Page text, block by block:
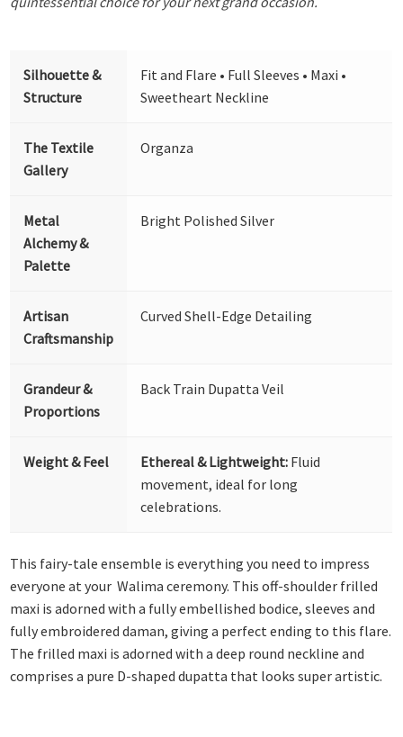
Silhouette &
Structure
Fit and Flare • Full Sleeves • Maxi •
Sweetheart Neckline
The Textile
Gallery
Organza
Metal
Alchemy &
Palette
Bright Polished Silver
Artisan
Craftsmanship
Curved Shell-Edge Detailing
Grandeur &
Proportions
Back Train Dupatta Veil
Weight & Feel Ethereal & Lightweight: Fluid
movement, ideal for long
celebrations.
This fairy-tale ensemble is everything you need to impress
everyone at your Walima ceremony. This off-shoulder frilled
maxi is adorned with a fully embellished bodice, sleeves and
fully embroidered daman, giving a perfect ending to this flare.
The frilled maxi is adorned with a deep round neckline and
comprises a pure D-shaped dupatta that looks super artistic.